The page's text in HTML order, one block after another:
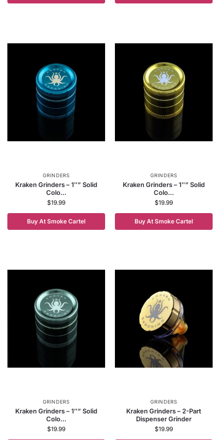
GRINDERS
Kraken Grinders – 1″” Solid
Colo...
$19.99
Buy At Smoke Cartel
GRINDERS
Kraken Grinders – 1″” Solid
Colo...
$19.99
Buy At Smoke Cartel
GRINDERS
Kraken Grinders – 1″” Solid
Colo...
$19.99
GRINDERS
Kraken Grinders – 2-Part
Dispenser Grinder
$19.99